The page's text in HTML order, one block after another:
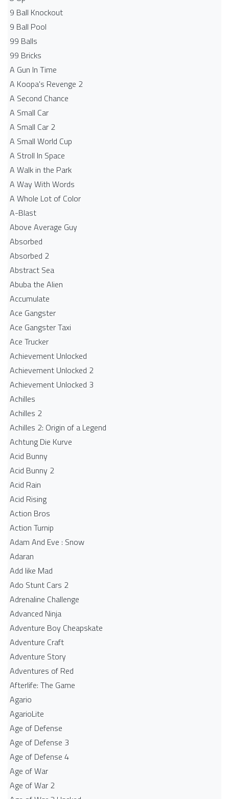
9 Ball Knockout
9 Ball Pool
99 Balls
99 Bricks
A Gun In Time
A Koopa's Revenge 2
A Second Chance
A Small Car
A Small Car 2
A Small World Cup
A Stroll In Space
A Walk in the Park
A Way With Words
A Whole Lot of Color
A-Blast
Above Average Guy
Absorbed
Absorbed 2
Abstract Sea
Abuba the Alien
Accumulate
Ace Gangster
Ace Gangster Taxi
Ace Trucker
Achievement Unlocked
Achievement Unlocked 2
Achievement Unlocked 3
Achilles
Achilles 2
Achilles 2: Origin of a Legend
Achtung Die Kurve
Acid Bunny
Acid Bunny 2
Acid Rain
Acid Rising
Action Bros
Action Turnip
Adam And Eve : Snow
Adaran
Add like Mad
Ado Stunt Cars 2
Adrenaline Challenge
Advanced Ninja
Adventure Boy Cheapskate
Adventure Craft
Adventure Story
Adventures of Red
Afterlife: The Game
Agario
AgarioLite
Age of Defense
Age of Defense 3
Age of Defense 4
Age of War
Age of War 2